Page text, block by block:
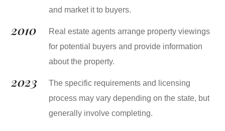
and market it to buyers.
2010
Real estate agents arrange property viewings
for potential buyers and provide information
about the property.
2023
The specific requirements and licensing
process may vary depending on the state, but
generally involve completing.